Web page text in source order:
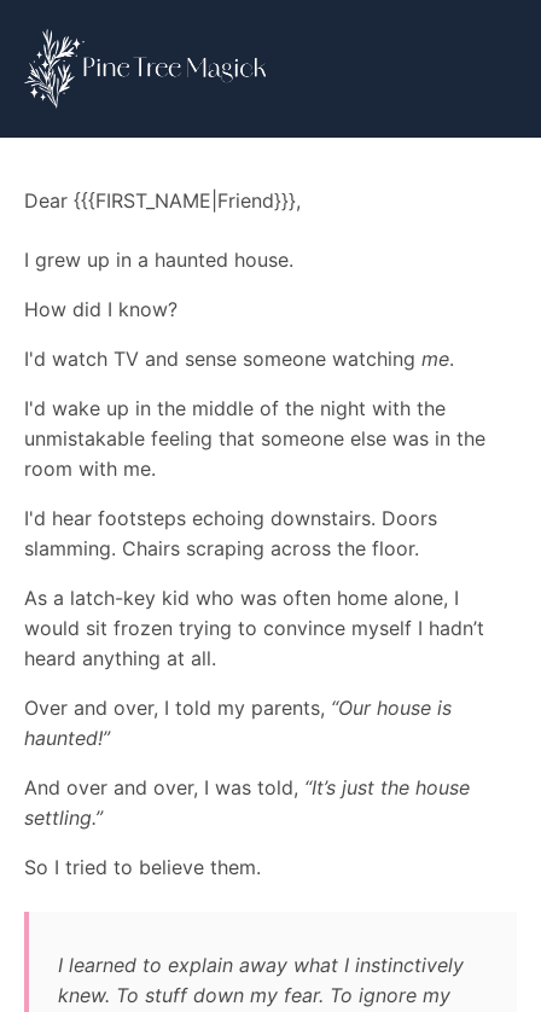
Dear {{{FIRST_NAME|Friend}}},
I grew up in a haunted house.
How did I know?
I'd watch TV and sense someone watching me.
I'd wake up in the middle of the night with the
unmistakable feeling that someone else was in the
room with me.
I'd hear footsteps echoing downstairs. Doors
slamming. Chairs scraping across the floor.
As a latch-key kid who was often home alone, I
would sit frozen trying to convince myself I hadn’t
heard anything at all.
Over and over, I told my parents, “Our house is
haunted!”
And over and over, I was told, “It’s just the house
settling.”
So I tried to believe them.
I learned to explain away what I instinctively
knew. To stuff down my fear. To ignore my